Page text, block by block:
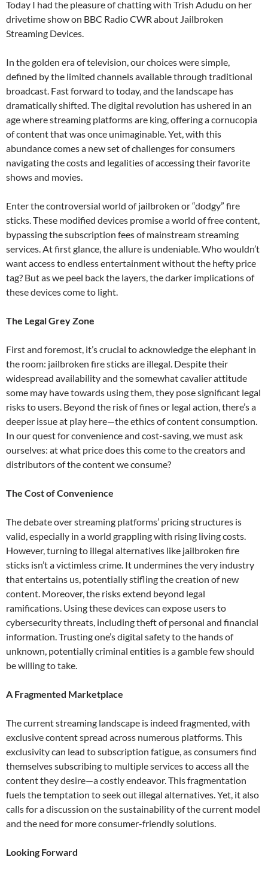
Today I had the pleasure of chatting with Trish Adudu on her
drivetime show on BBC Radio CWR about Jailbroken
Streaming Devices.
In the golden era of television, our choices were simple,
defined by the limited channels available through traditional
broadcast. Fast forward to today, and the landscape has
dramatically shifted. The digital revolution has ushered in an
age where streaming platforms are king, offering a cornucopia
of content that was once unimaginable. Yet, with this
abundance comes a new set of challenges for consumers
navigating the costs and legalities of accessing their favorite
shows and movies.
Enter the controversial world of jailbroken or “dodgy” fire
sticks. These modified devices promise a world of free content,
bypassing the subscription fees of mainstream streaming
services. At first glance, the allure is undeniable. Who wouldn’t
want access to endless entertainment without the hefty price
tag? But as we peel back the layers, the darker implications of
these devices come to light.
The Legal Grey Zone
First and foremost, it’s crucial to acknowledge the elephant in
the room: jailbroken fire sticks are illegal. Despite their
widespread availability and the somewhat cavalier attitude
some may have towards using them, they pose significant legal
risks to users. Beyond the risk of fines or legal action, there’s a
deeper issue at play here—the ethics of content consumption.
In our quest for convenience and cost-saving, we must ask
ourselves: at what price does this come to the creators and
distributors of the content we consume?
The Cost of Convenience
The debate over streaming platforms’ pricing structures is
valid, especially in a world grappling with rising living costs.
However, turning to illegal alternatives like jailbroken fire
sticks isn’t a victimless crime. It undermines the very industry
that entertains us, potentially stifling the creation of new
content. Moreover, the risks extend beyond legal
ramifications. Using these devices can expose users to
cybersecurity threats, including theft of personal and financial
information. Trusting one’s digital safety to the hands of
unknown, potentially criminal entities is a gamble few should
be willing to take.
A Fragmented Marketplace
The current streaming landscape is indeed fragmented, with
exclusive content spread across numerous platforms. This
exclusivity can lead to subscription fatigue, as consumers find
themselves subscribing to multiple services to access all the
content they desire—a costly endeavor. This fragmentation
fuels the temptation to seek out illegal alternatives. Yet, it also
calls for a discussion on the sustainability of the current model
and the need for more consumer-friendly solutions.
Looking Forward